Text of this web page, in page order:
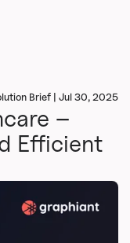
Brief | Jul 30, 2025
–
Efficient